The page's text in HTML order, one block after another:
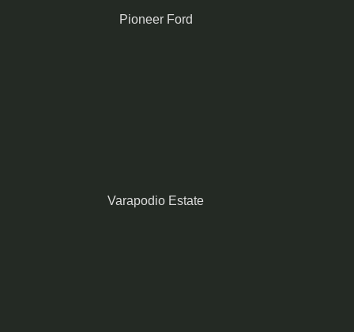
Pioneer Ford
Varapodio Estate